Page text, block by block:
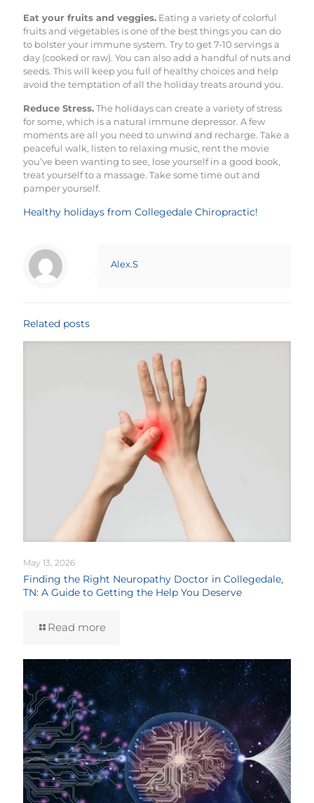
Eat your fruits and veggies. Eating a variety of colorful
fruits and vegetables is one of the best things you can do
to bolster your immune system. Try to get 7-10 servings a
day (cooked or raw). You can also add a handful of nuts and
seeds. This will keep you full of healthy choices and help
avoid the temptation of all the holiday treats around you.
Reduce Stress.The holidays can create a variety of stress
for some, which is a natural immune depressor. A few
moments are all you need to unwind and recharge. Take a
peaceful walk, listen to relaxing music, rent the movie
you’ve been wanting to see, lose yourself in a good book,
treat yourself to a massage. Take some time out and
pamper yourself.
Healthy holidays from Collegedale Chiropractic!
Alex.S
Related posts
May 13, 2026
Finding the Right Neuropathy Doctor in Collegedale,
TN: A Guide to Getting the Help You Deserve
Read more